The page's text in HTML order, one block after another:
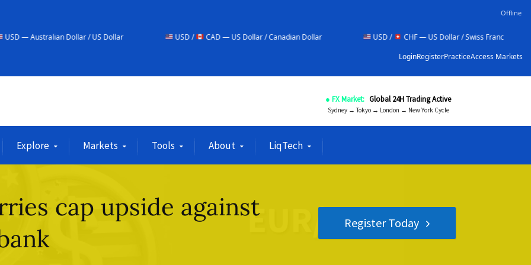
Offline
Dollar / US Dollar USD / CAD — US Dollar / Canadian Dollar USD / CHF — US Dollar / Swiss Franc NZD /
LoginRegisterPracticeAccess Markets
● FX Market: Global 24H Trading Active
Sydney → Tokyo → London → New York Cycle
Explore Markets Tools About LiqTech
cap upside against
Register Today